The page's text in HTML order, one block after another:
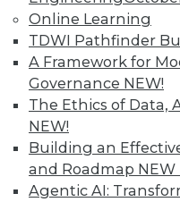
Online Learning
TDWI Pathfinder
A Framework for
Governance NEW!
The Ethics of Data,
NEW!
Building an
and Roadmap NEW
Agentic AI:
and
TDWI Members have
reports,
Individual,